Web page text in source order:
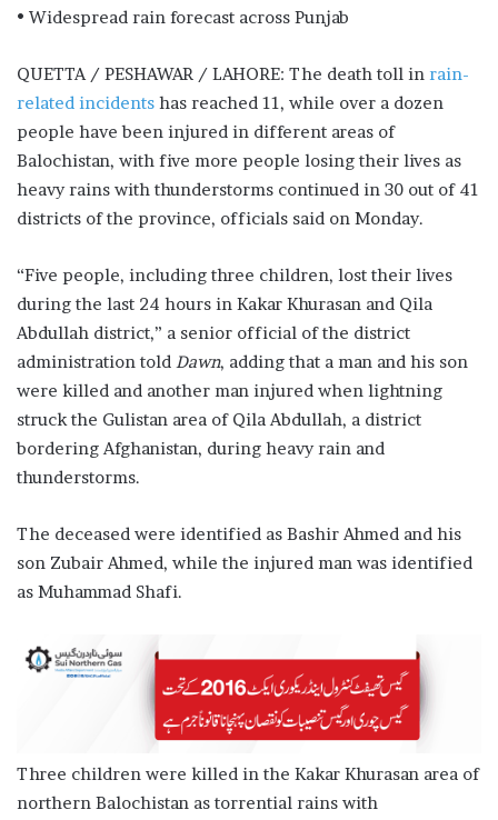
• Widespread rain forecast across Punjab
QUETTA / PESHAWAR / LAHORE: The death toll in rain-
related incid­e­nts has reached 11, while over a do­­z­e­­n
people have been injured in diff­e­­rent areas of
Balochistan, with five more people losing their lives as
he­­avy rains with thunderstorms con­­tinued in 30 out of 41
districts of the province, officials said on Monday.
“Five people, including three children, lost their lives
during the last 24 hours in Kakar Khurasan and Qila
Abdullah district,” a senior official of the district
administration told Dawn, adding that a man and his son
were killed and another man injured when lightning
struck the Gulistan area of Qila Abdullah, a district
bordering Afghanistan, during heavy rain and
thunderstorms.
The deceased were identified as Bashir Ahmed and his
son Zubair Ahmed, while the injured man was identified
as Muhammad Shafi.
Three children were killed in the Kakar Khurasan area of
northern Balochistan as torrential rains with